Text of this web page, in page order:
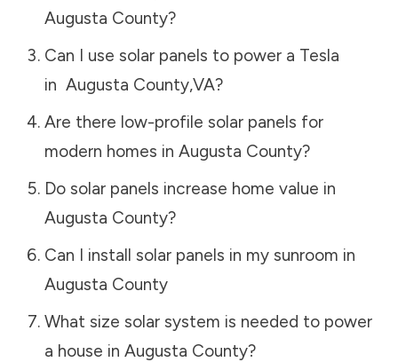
Augusta County?
Can I use solar panels to power a Tesla
in Augusta County,VA?
Are there low-profile solar panels for
modern homes in Augusta County?
Do solar panels increase home value in
Augusta County?
Can I install solar panels in my sunroom in
Augusta County
What size solar system is needed to power
a house in Augusta County?